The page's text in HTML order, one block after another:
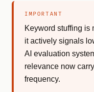
IMPORTANT
Keyword stuffing
it actively signals
AI evaluation
relevance now
frequency.